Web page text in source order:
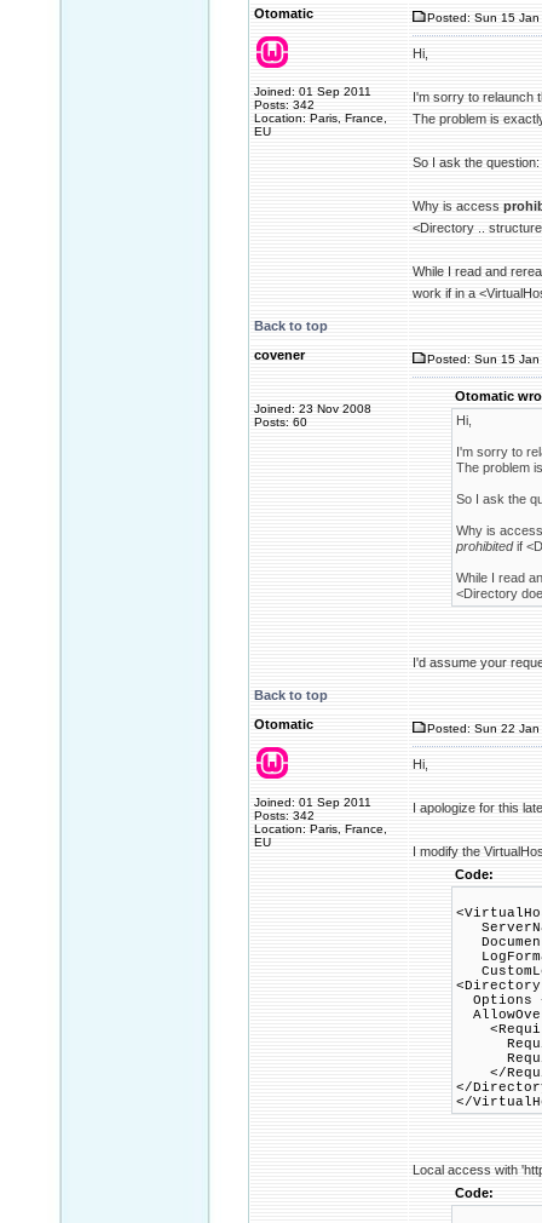
Otomatic
Joined: 01 Sep 2011
Posts: 342
Location: Paris, France,
EU
Posted: Sun 15
Hi,
I'm sorry to relaunch
The problem is
So I ask the question:
Why is access
<Directory ..
While I read and
work if in a
Back to top
covener
Joined: 23 Nov 2008
Posts: 60
Posted: Sun 15
Otomatic
Hi,
I'm sorry to
The problem
So I ask the
Why is
prohibitedif
While I read
<Directory
I'd assume your
Back to top
Otomatic
Joined: 01 Sep 2011
Posts: 342
Location: Paris, France,
EU
Posted: Sun 22
Hi,
I apologize for this
I modify the
Code:
Options
</
</
</
Local access with
Code: